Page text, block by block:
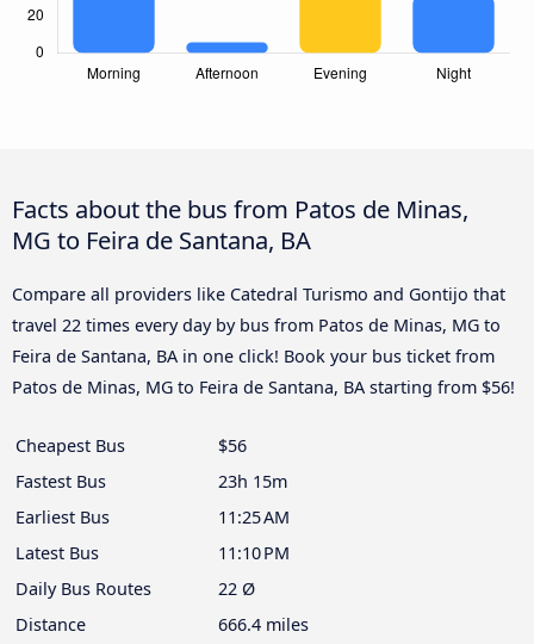
Facts about the bus from Patos de Minas,
MG to Feira de Santana, BA
Compare all providers like Catedral Turismo and Gontijo that
travel 22 times every day by bus from Patos de Minas, MG to
Feira de Santana, BA in one click! Book your bus ticket from
Patos de Minas, MG to Feira de Santana, BA starting from $56!
Cheapest Bus
$56
Fastest Bus
23h 15m
Earliest Bus
11:25 AM
Latest Bus
11:10 PM
Daily Bus Routes
22 Ø
Distance
666.4 miles